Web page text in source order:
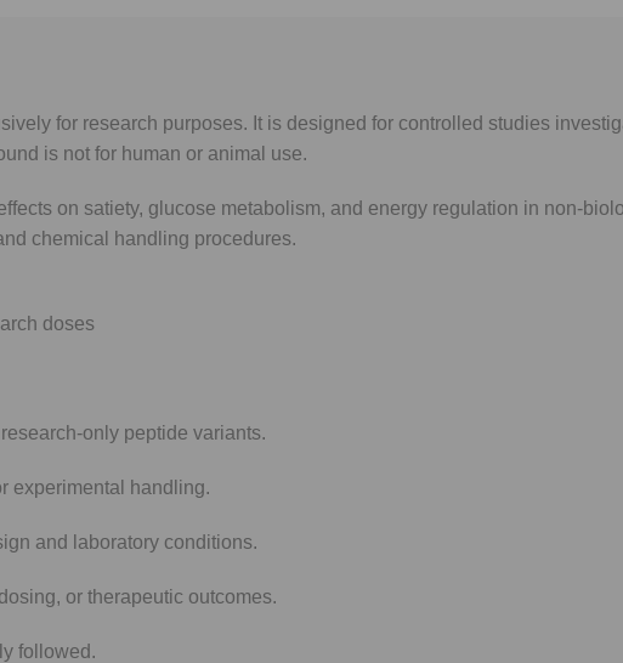
for research purposes. It is designed for controlled studies
is not for human or animal use.
on satiety, glucose metabolism, and energy regulation in non-
chemical handling procedures.
doses
only peptide variants.
experimental handling.
and laboratory conditions.
or therapeutic outcomes.
followed.